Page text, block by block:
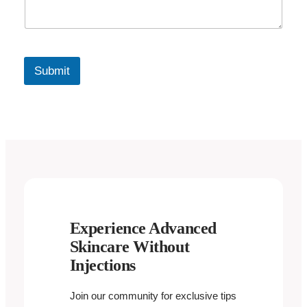
Submit
Experience Advanced
Skincare Without
Injections
Join our community for exclusive tips